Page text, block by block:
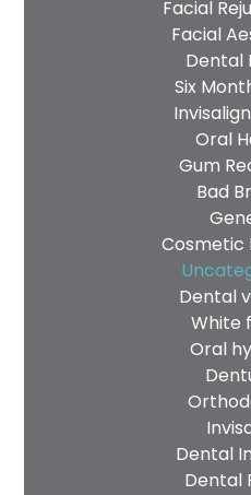
Facial
Facial
Dental
Six
Oral
Gum
Bad
Cosmetic
Dental
White
Oral
Dental
Dental
I consent to
in
I consent to
being
the